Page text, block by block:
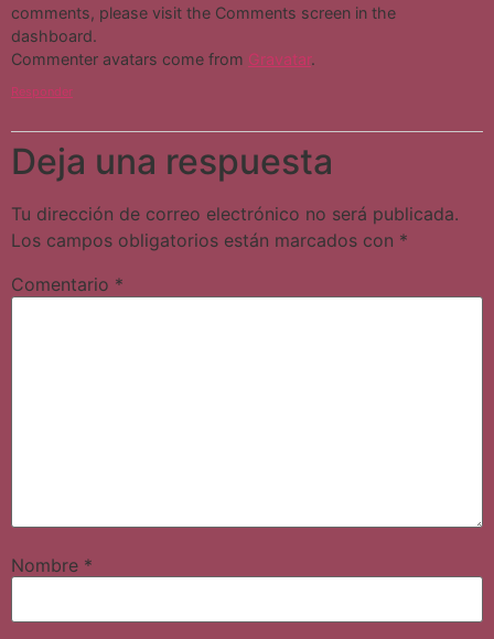
comments, please visit the Comments screen in the
dashboard.
Commenter avatars come from Gravatar.
Responder
Deja una respuesta
Tu dirección de correo electrónico no será publicada.
Los campos obligatorios están marcados con *
Comentario *
Nombre *